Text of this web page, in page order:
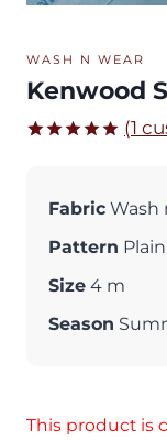
WASH N WEAR
Kenwood
customer
(1
Fabric Wash
Pattern Plain
Size 4 m
Season
This product is